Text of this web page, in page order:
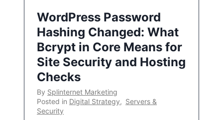
WordPress Password
Hashing Changed: What
Bcrypt in Core Means for
Site Security and Hosting
Checks
By Splinternet Marketing
Posted in Digital Strategy, Servers &
Security